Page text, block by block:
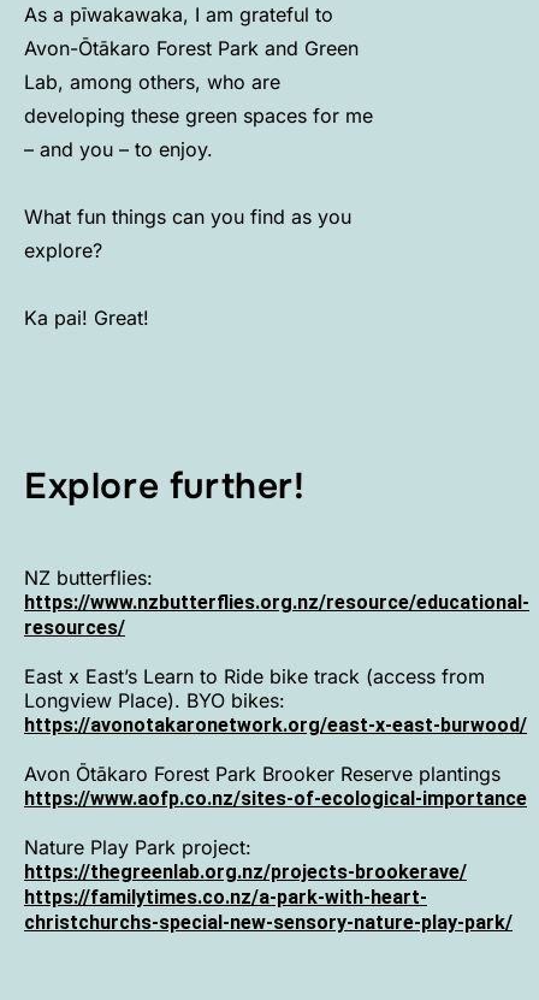
As a pīwakawaka, I am grateful to
Avon-Ōtākaro Forest Park and Green
Lab, among others, who are
developing these green spaces for me
– and you – to enjoy.
What fun things can you find as you
explore?
Ka pai! Great!
Explore further!
NZ butterflies:
https://www.nzbutterflies.org.nz/resource/educational-
resources/
East x East’s Learn to Ride bike track (access from
Longview Place). BYO bikes:
https://avonotakaronetwork.org/east-x-east-burwood/
Avon Ōtākaro Forest Park Brooker Reserve plantings
https://www.aofp.co.nz/sites-of-ecological-importance
Nature Play Park project:
https://thegreenlab.org.nz/projects-brookerave/
https://familytimes.co.nz/a-park-with-heart-
christchurchs-special-new-sensory-nature-play-park/